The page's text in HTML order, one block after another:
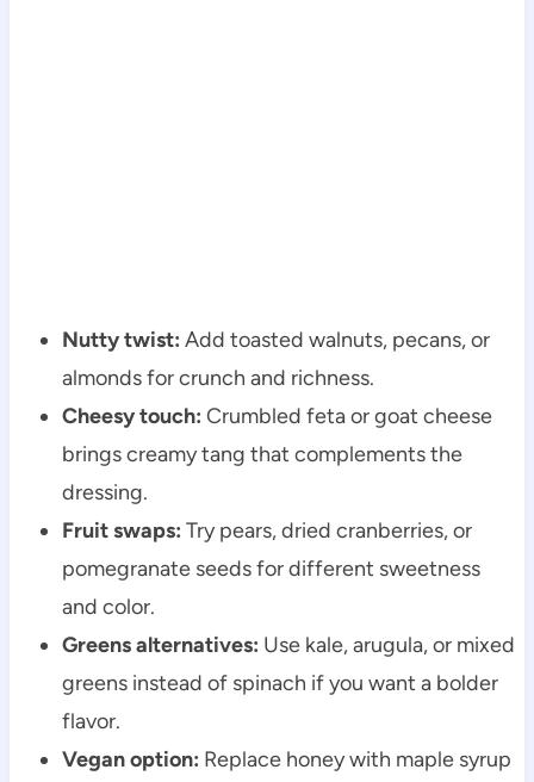
Nutty twist: Add toasted walnuts, pecans, or
almonds for crunch and richness.
Cheesy touch: Crumbled feta or goat cheese
brings creamy tang that complements the
dressing.
Fruit swaps: Try pears, dried cranberries, or
pomegranate seeds for different sweetness
and color.
Greens alternatives: Use kale, arugula, or mixed
greens instead of spinach if you want a bolder
flavor.
Vegan option: Replace honey with maple syrup